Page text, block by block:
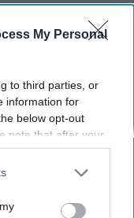
My Personal
to third parties, or
information for
below opt-out
note that after your
seeing
utilized by
of the further